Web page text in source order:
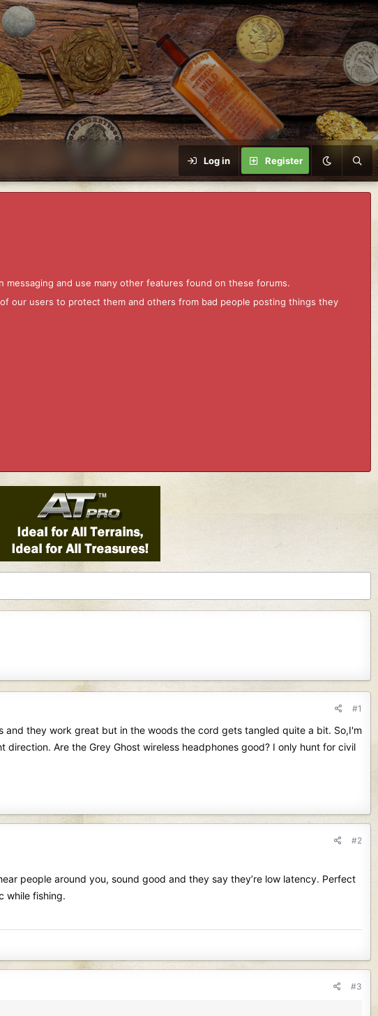
Log in Register
and use many other features found on these forums.
our users to protect them and others from bad people posting things they
#1
they work great but in the woods the cord gets tangled quite a bit. So,I'm
Are the Grey Ghost wireless headphones good? I only hunt for civil
#2
people around you, sound good and they say they’re low latency. Perfect
while fishing.
#3